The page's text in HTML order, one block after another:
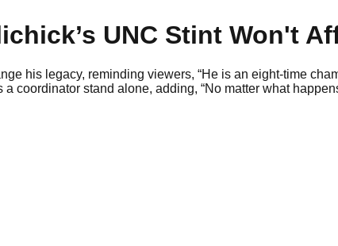
UNC Stint Won't
his legacy, reminding viewers, “He is an eight-time
coordinator stand alone, adding, “No matter what